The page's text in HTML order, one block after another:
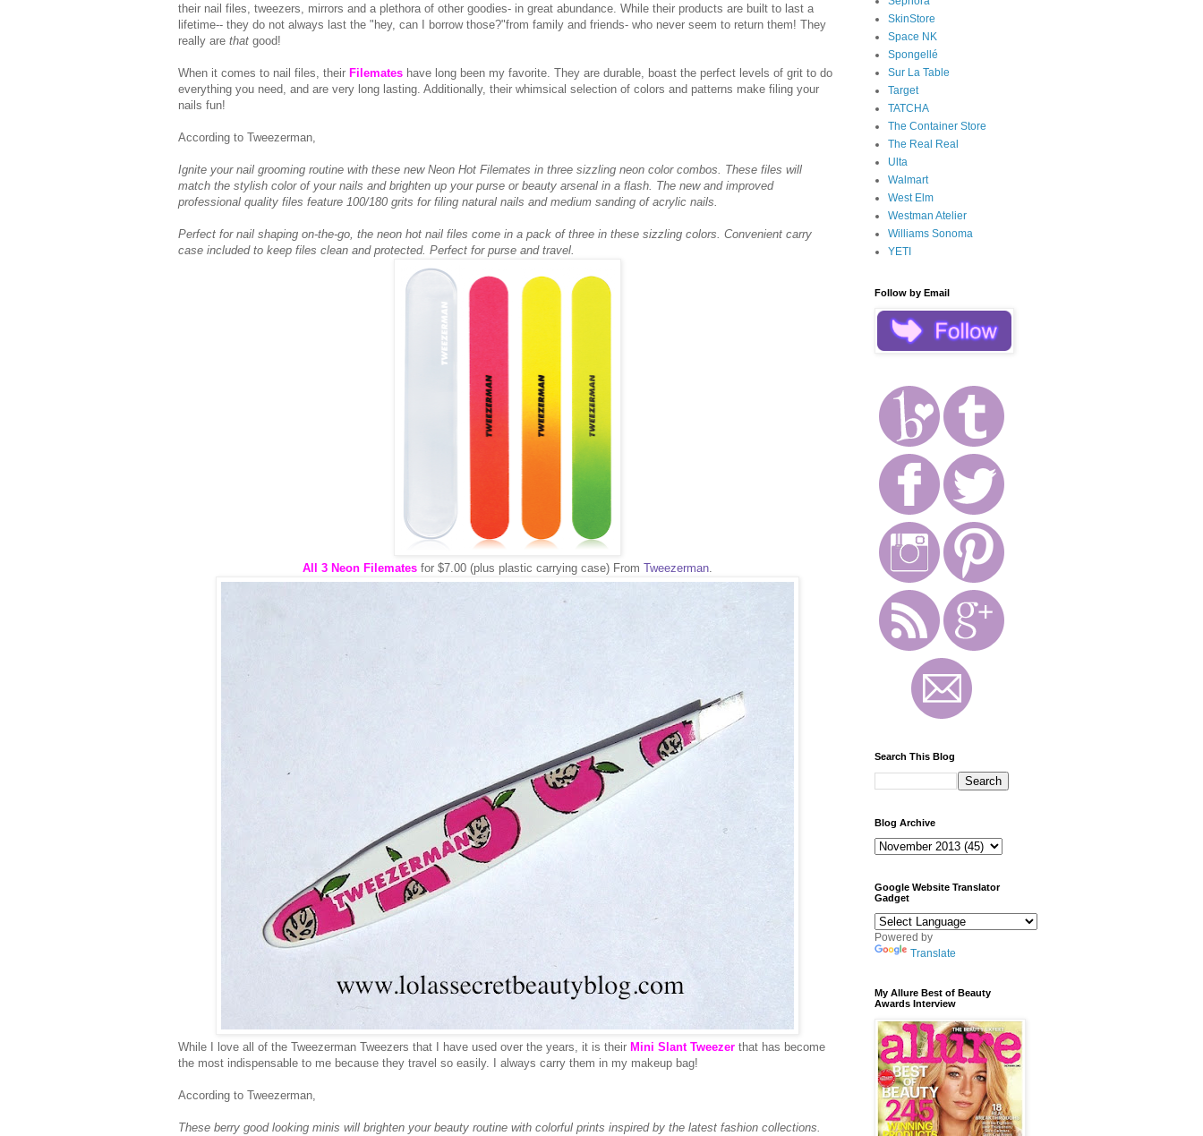
their nail files, tweezers, mirrors and a plethora of other goodies- in great abundance. While their products are built to last a
lifetime-- they do not always last the "hey, can I borrow those?"from family and friends- who never seem to return them! They
really are that good!
When it comes to nail files, their Filemates have long been my favorite. They are durable, boast the perfect levels of grit to do
everything you need, and are very long lasting. Additionally, their whimsical selection of colors and patterns make filing your
nails fun!
According to Tweezerman,
Ignite your nail grooming routine with these new Neon Hot Filemates in three sizzling neon color combos. These files will
match the stylish color of your nails and brighten up your purse or beauty arsenal in a flash. The new and improved
professional quality files feature 100/180 grits for filing natural nails and medium sanding of acrylic nails.
Perfect for nail shaping on-the-go, the neon hot nail files come in a pack of three in these sizzling colors. Convenient carry
case included to keep files clean and protected. Perfect for purse and travel.
All 3 Neon Filemates for $7.00 (plus plastic carrying case) From Tweezerman.
While I love all of the Tweezerman Tweezers that I have used over the years, it is their Mini Slant Tweezer that has become
the most indispensable to me because they travel so easily. I always carry them in my makeup bag!
According to Tweezerman,
These berry good looking minis will brighten your beauty routine with colorful prints inspired by the latest fashion collections.
SkinStore
Space NK
Spongellé
Sur La Table
Target
TATCHA
The Container Store
The Real Real
Ulta
Walmart
West Elm
Westman Atelier
Williams Sonoma
YETI
Follow by Email
Search This Blog
Blog Archive
Google Website Translator
Gadget
Powered by
Translate
My Allure Best of Beauty
Awards Interview